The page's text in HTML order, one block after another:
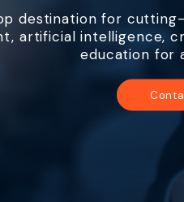
destination for
artificial intelligence,
education for